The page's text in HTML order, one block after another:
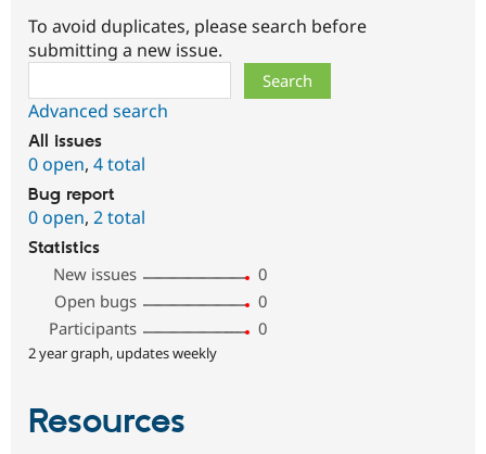
To avoid duplicates, please search before
submitting a new issue.
Advanced search
All issues
0 open, 4 total
Bug report
0 open, 2 total
Statistics
New issues
0
Open bugs
0
Participants
0
2 year graph, updates weekly
Resources